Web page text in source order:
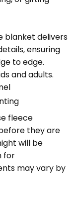
blanket delivers
ensuring
to edge.
and adults.
fleece
they are
will be
for
may vary by